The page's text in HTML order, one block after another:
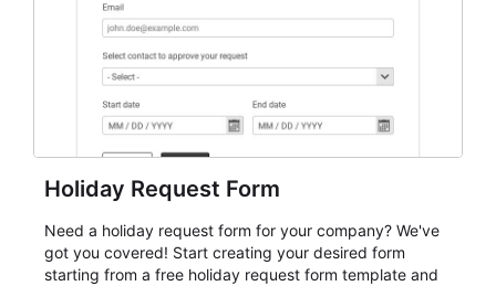
Holiday Request Form
Need a holiday request form for your company? We've
got you covered! Start creating your desired form
starting from a free holiday request form template and